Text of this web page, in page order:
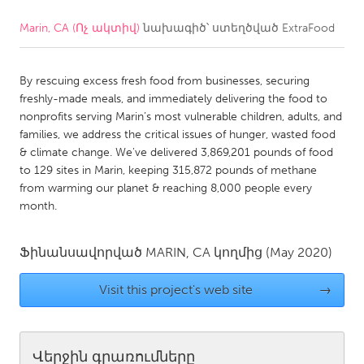
CANADA
Kitchener-Waterloo
New Glasgow
Newmarket
Ottawa
South Shore
Toronto
MALAYSIA
NETHERLANDS
Rotterdam
Marin, CA (Ոչ ակտիվ) նախագիծ՝ ստեղծված ExtraFood
By rescuing excess fresh food from businesses, securing
freshly-made meals, and immediately delivering the food to
nonprofits serving Marin’s most vulnerable children, adults, and
families, we address the critical issues of hunger, wasted food
& climate change. We've delivered 3,869,201 pounds of food
to 129 sites in Marin, keeping 315,872 pounds of methane
from warming our planet & reaching 8,000 people every
month.
Ֆինանսավորված MARIN, CA կողմից (May 2020)
Visit this project's web site →
Վերջին գրառումները